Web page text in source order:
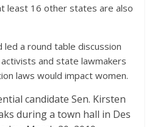
least 16 other states are also
led a round table discussion
and state lawmakers
laws would impact women.